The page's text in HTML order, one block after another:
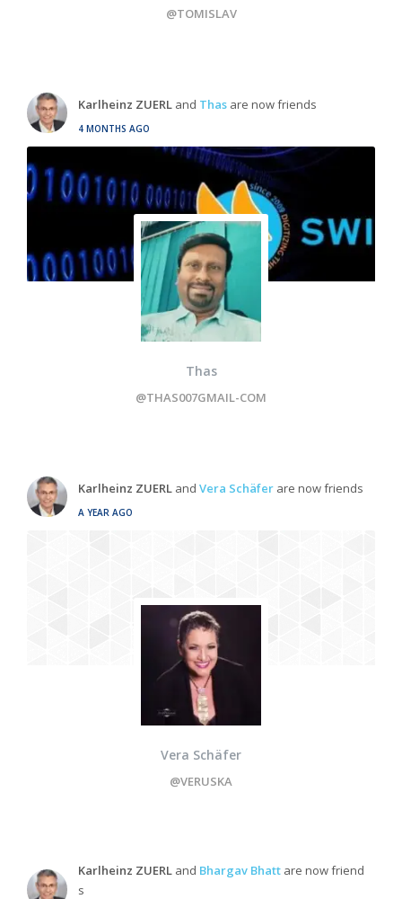
@TOMISLAV
Karlheinz ZUERL and Thas are now friends
4 MONTHS AGO
Thas
@THAS007GMAIL-COM
Karlheinz ZUERL and Vera Schäfer are now friends
A YEAR AGO
Vera Schäfer
@VERUSKA
Karlheinz ZUERL and Bhargav Bhatt are now friend
s